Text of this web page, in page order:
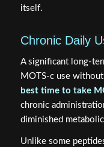
itself.
Chronic Daily
A significant long-
MOTS-c use
best time to take
chronic
diminished
Unlike some